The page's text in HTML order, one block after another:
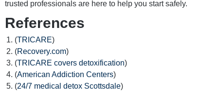
trusted professionals are here to help you start safely.
References
(TRICARE)
(Recovery.com)
(TRICARE covers detoxification)
(American Addiction Centers)
(24/7 medical detox Scottsdale)